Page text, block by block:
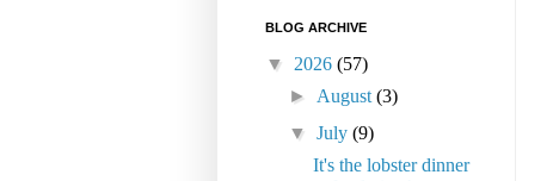
BLOG ARCHIVE
▼ 2026 (57)
► August(3)
▼July(9)
It's the lobster dinner